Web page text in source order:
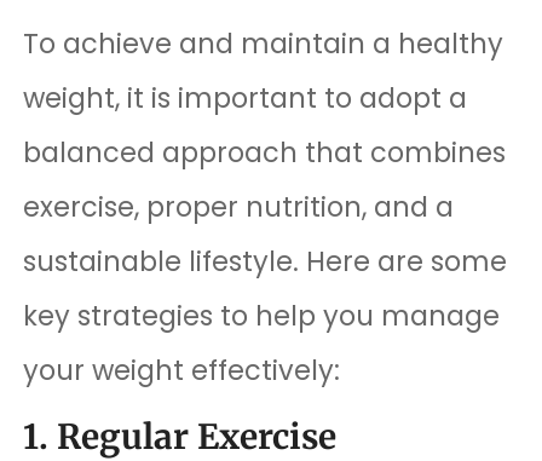
To achieve and maintain a healthy
weight, it is important to adopt a
balanced approach that combines
exercise, proper nutrition, and a
sustainable lifestyle. Here are some
key strategies to help you manage
your weight effectively:
1. Regular Exercise